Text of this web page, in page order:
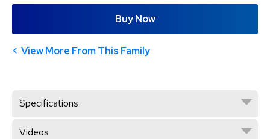
Buy Now
View More From This Family
Specifications
Videos